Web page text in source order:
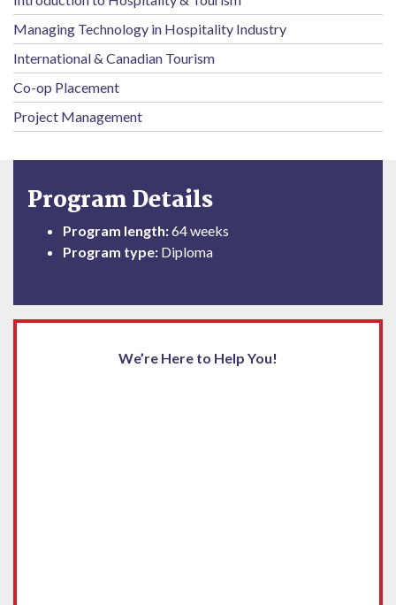
Managing Technology in Hospitality Industry
International & Canadian Tourism
Co-op Placement
Project Management
Program Details
Program length:64 weeks
Program type: Diploma
We’re Here to Help You!